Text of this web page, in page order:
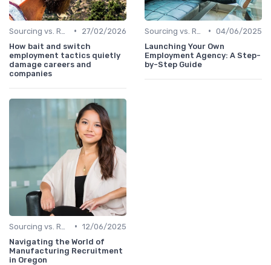
•
27/02/2026
How bait and switch
employment tactics quietly
damage careers and
companies
• 04/06/2025
Launching Your Own
Employment Agency: A Step-
by-Step Guide
• 12/06/2025
Navigating the World of
Manufacturing Recruitment
in Oregon